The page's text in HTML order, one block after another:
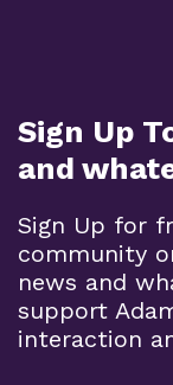
Sign Up
and
Sign Up for
community
news and
support
interaction